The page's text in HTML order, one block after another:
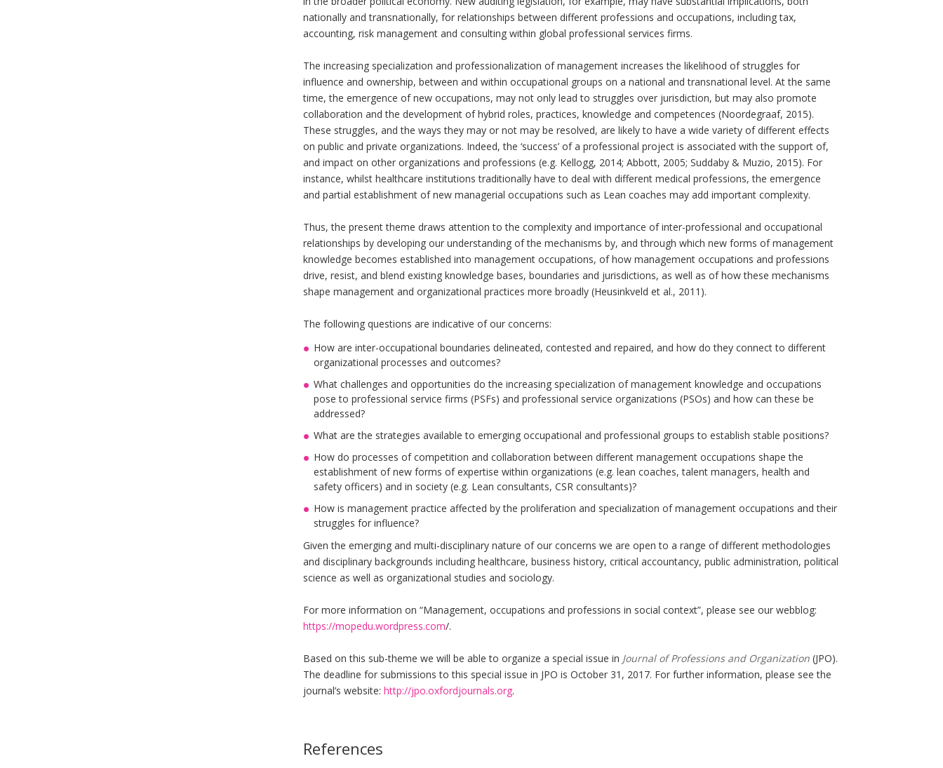
nationally and transnationally, for relationships between different professions and occupations, including tax,
accounting, risk management and consulting within global professional services firms.
The increasing specialization and professionalization of management increases the likelihood of struggles for
influence and ownership, between and within occupational groups on a national and transnational level. At the same
time, the emergence of new occupations, may not only lead to struggles over jurisdiction, but may also promote
collaboration and the development of hybrid roles, practices, knowledge and competences (Noordegraaf, 2015).
These struggles, and the ways they may or not may be resolved, are likely to have a wide variety of different effects
on public and private organizations. Indeed, the ‘success’ of a professional project is associated with the support of,
and impact on other organizations and professions (e.g. Kellogg, 2014; Abbott, 2005; Suddaby & Muzio, 2015). For
instance, whilst healthcare institutions traditionally have to deal with different medical professions, the emergence
and partial establishment of new managerial occupations such as Lean coaches may add important complexity.
Thus, the present theme draws attention to the complexity and importance of inter-professional and occupational
relationships by developing our understanding of the mechanisms by, and through which new forms of management
knowledge becomes established into management occupations, of how management occupations and professions
drive, resist, and blend existing knowledge bases, boundaries and jurisdictions, as well as of how these mechanisms
shape management and organizational practices more broadly (Heusinkveld et al., 2011).
The following questions are indicative of our concerns:
How are inter-occupational boundaries delineated, contested and repaired, and how do they connect to different
organizational processes and outcomes?
What challenges and opportunities do the increasing specialization of management knowledge and occupations
pose to professional service firms (PSFs) and professional service organizations (PSOs) and how can these be
addressed?
What are the strategies available to emerging occupational and professional groups to establish stable positions?
How do processes of competition and collaboration between different management occupations shape the
establishment of new forms of expertise within organizations (e.g. lean coaches, talent managers, health and
safety officers) and in society (e.g. Lean consultants, CSR consultants)?
How is management practice affected by the proliferation and specialization of management occupations and their
struggles for influence?
Given the emerging and multi-disciplinary nature of our concerns we are open to a range of different methodologies
and disciplinary backgrounds including healthcare, business history, critical accountancy, public administration, political
science as well as organizational studies and sociology.
For more information on “Management, occupations and professions in social context”, please see our webblog:
https://mopedu.wordpress.com/.
Based on this sub-theme we will be able to organize a special issue in Journal of Professions and Organization (JPO).
The deadline for submissions to this special issue in JPO is October 31, 2017. For further information, please see the
journal’s website: http://jpo.oxfordjournals.org.
References